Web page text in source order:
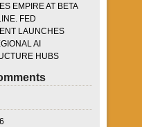
EMPIRE AT BETA
FED
LAUNCHES
AI
HUBS